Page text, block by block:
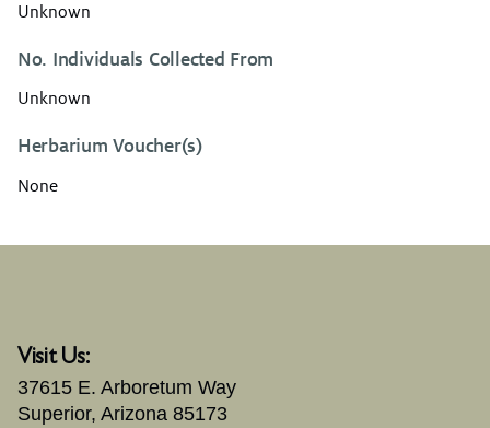
Unknown
No. Individuals Collected From
Unknown
Herbarium Voucher(s)
None
Visit Us:
37615 E. Arboretum Way
Superior, Arizona 85173